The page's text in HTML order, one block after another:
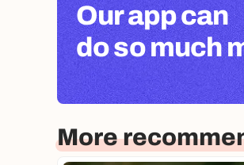
Our app can
do so much
More